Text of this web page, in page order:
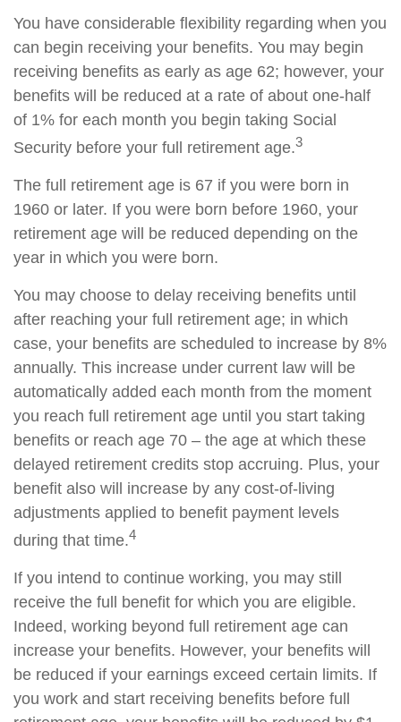
You have considerable flexibility regarding when you
can begin receiving your benefits. You may begin
receiving benefits as early as age 62; however, your
benefits will be reduced at a rate of about one-half
of 1% for each month you begin taking Social
Security before your full retirement age.3
The full retirement age is 67 if you were born in
1960 or later. If you were born before 1960, your
retirement age will be reduced depending on the
year in which you were born.
You may choose to delay receiving benefits until
after reaching your full retirement age; in which
case, your benefits are scheduled to increase by 8%
annually. This increase under current law will be
automatically added each month from the moment
you reach full retirement age until you start taking
benefits or reach age 70 – the age at which these
delayed retirement credits stop accruing. Plus, your
benefit also will increase by any cost-of-living
adjustments applied to benefit payment levels
during that time.4
If you intend to continue working, you may still
receive the full benefit for which you are eligible.
Indeed, working beyond full retirement age can
increase your benefits. However, your benefits will
be reduced if your earnings exceed certain limits. If
you work and start receiving benefits before full